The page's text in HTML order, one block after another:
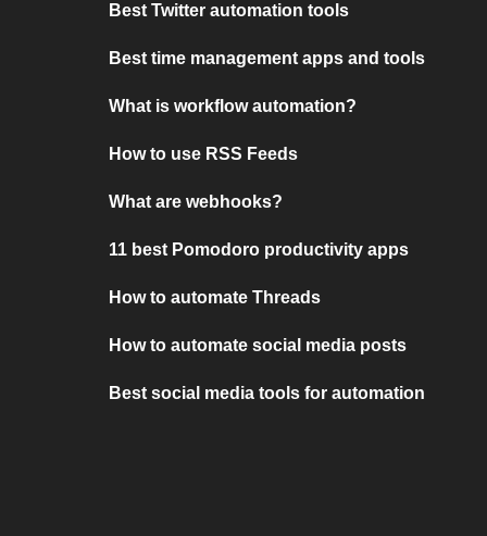
Best Twitter automation tools
Best time management apps and tools
What is workflow automation?
How to use RSS Feeds
What are webhooks?
11 best Pomodoro productivity apps
How to automate Threads
How to automate social media posts
Best social media tools for automation